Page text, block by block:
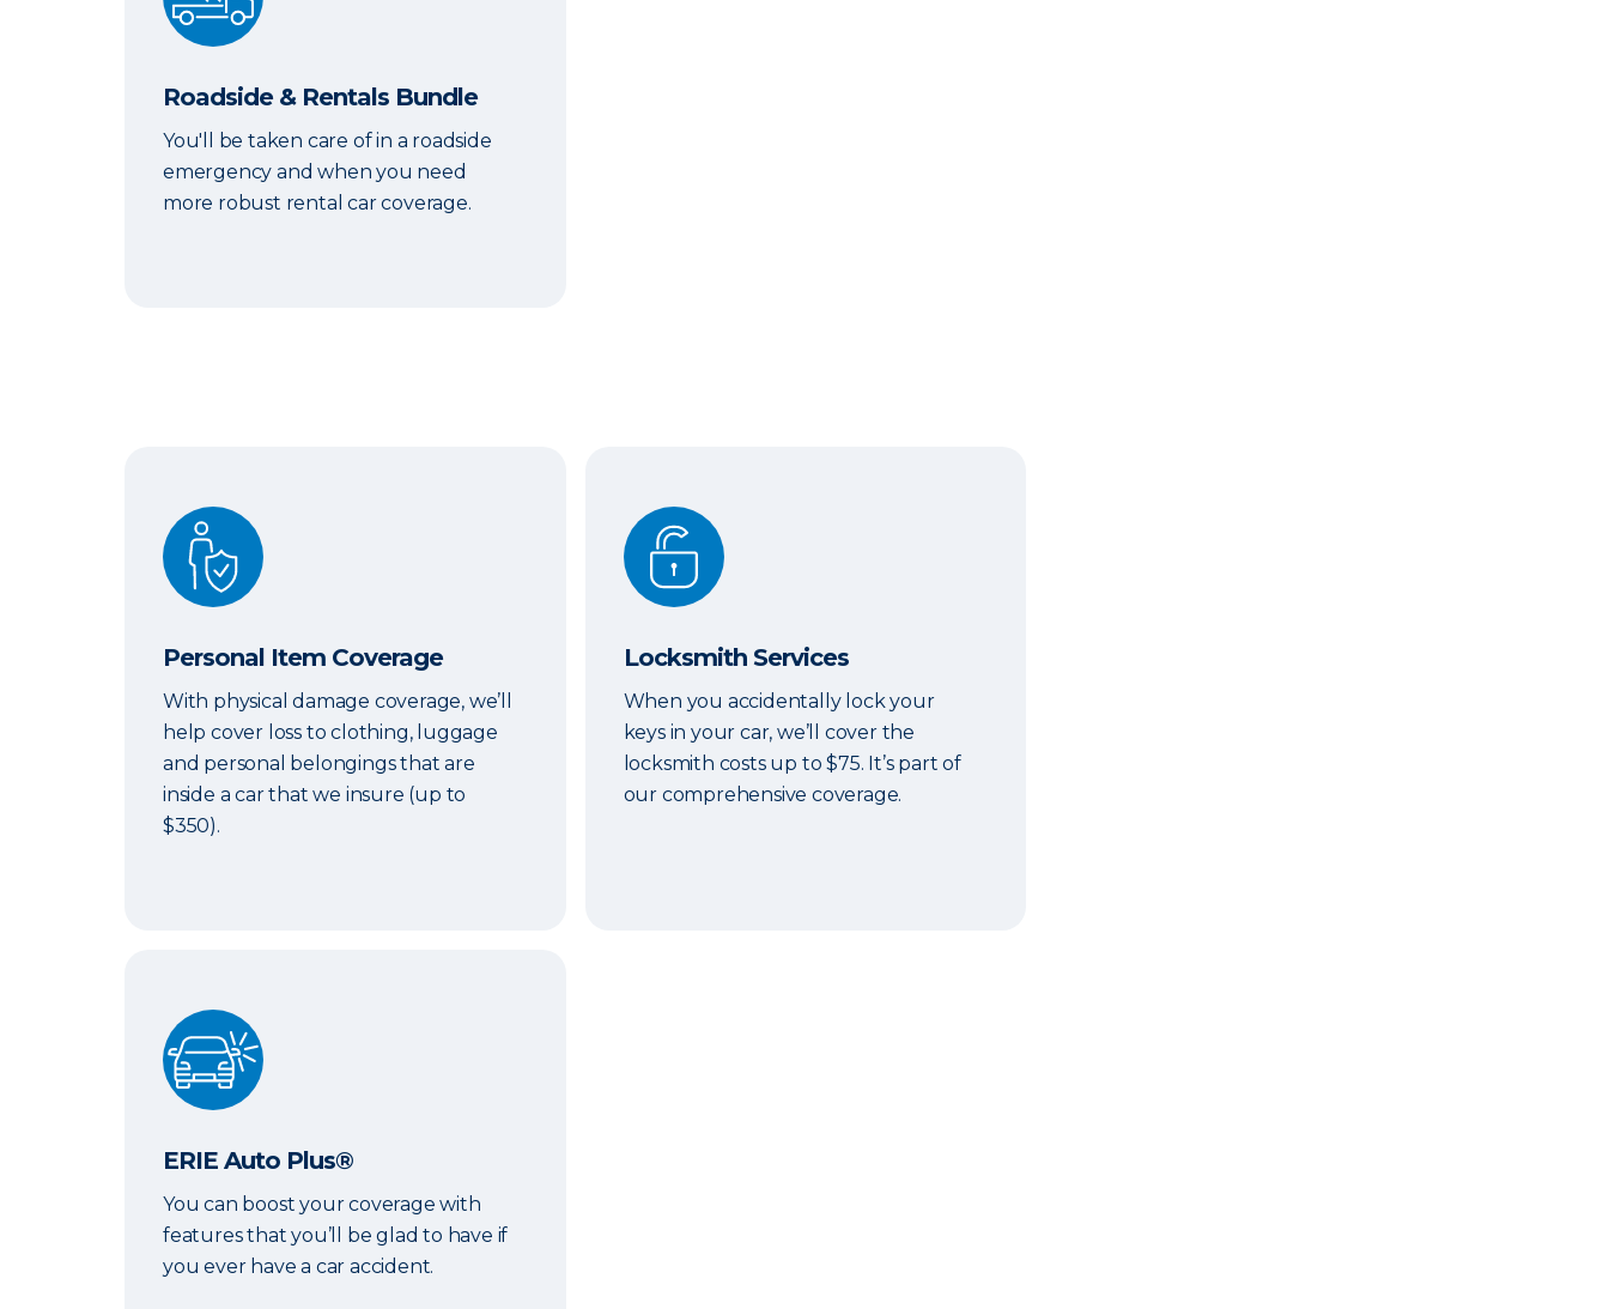
Roadside & Rentals Bundle
You'll be taken care of in a roadside
emergency and when you need
more robust rental car coverage.
Personal Item Coverage
Personal Item Coverage
With physical damage coverage, we’ll
help cover loss to clothing, luggage
and personal belongings that are
inside a car that we insure (up to
$350).
Locksmith Services
Locksmith Services
When you accidentally lock your
keys in your car, we’ll cover the
locksmith costs up to $75. It’s part of
our comprehensive coverage.
ERIE Auto Plus®
ERIE Auto Plus®
You can boost your coverage with
features that you’ll be glad to have if
you ever have a car accident.